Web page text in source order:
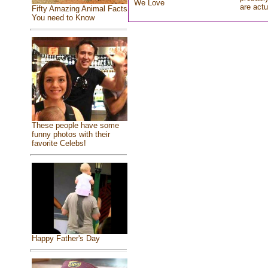
Fifty Amazing Animal Facts
You need to Know
These people have some
funny photos with their
favorite Celebs!
Happy Father's Day
We Love
are